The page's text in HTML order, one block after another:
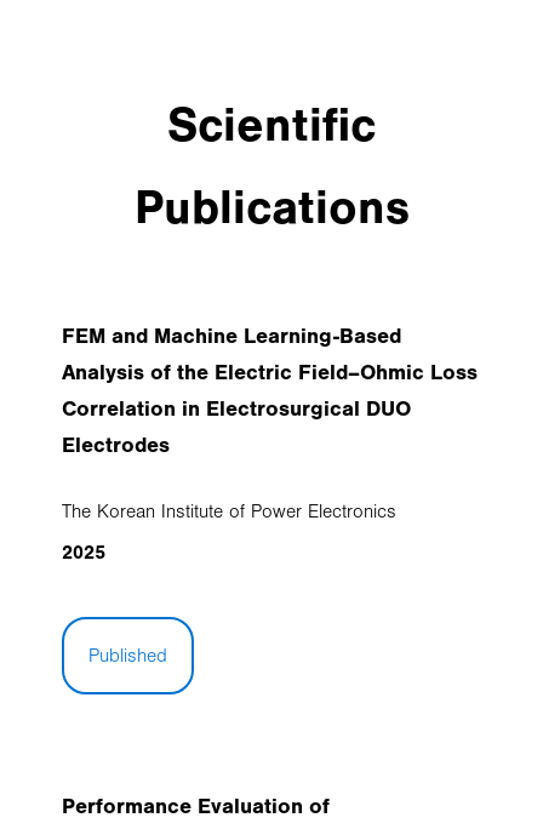
Scientific
Publications
FEM and Machine Learning-Based
Analysis of the Electric Field–Ohmic Loss
Correlation in Electrosurgical DUO
Electrodes
The Korean Institute of Power Electronics
2025
Published
Performance Evaluation of